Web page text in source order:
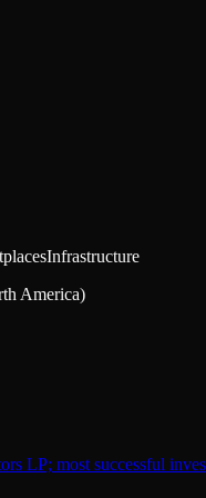
Infrastructure
America)
LP; most successful